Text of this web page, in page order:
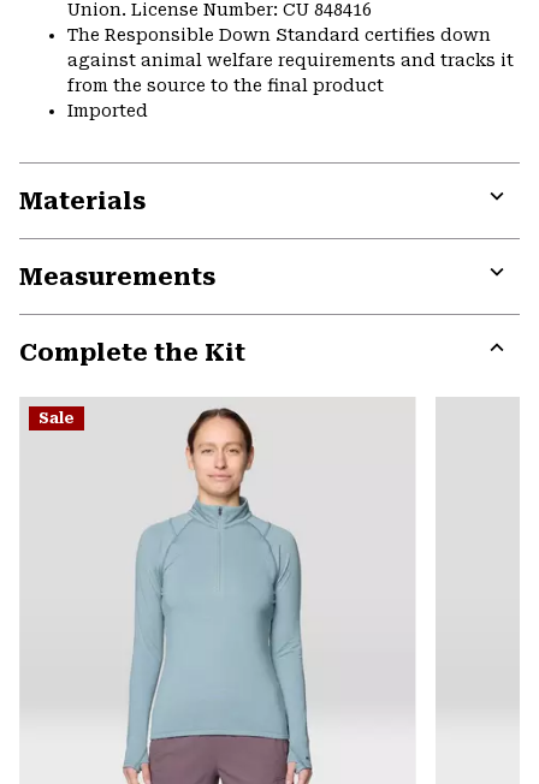
Union. License Number: CU 848416
The Responsible Down Standard certifies down
against animal welfare requirements and tracks it
from the source to the final product
Imported
Materials
Measurements
Complete the Kit
or
Sale